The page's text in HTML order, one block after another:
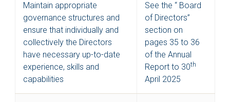
Maintain appropriate
governance structures and
ensure that individually and
collectively the Directors
have necessary up-to-date
experience, skills and
capabilities
See the “ Board
of Directors”
section on
pages 35 to 36
of the Annual
Report to 30th
April 2025